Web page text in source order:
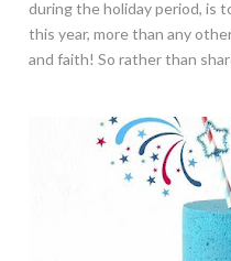
during the holiday period, is
this year, more than any
and faith! So rather than
Cupcake Stand From
Saucy Shop